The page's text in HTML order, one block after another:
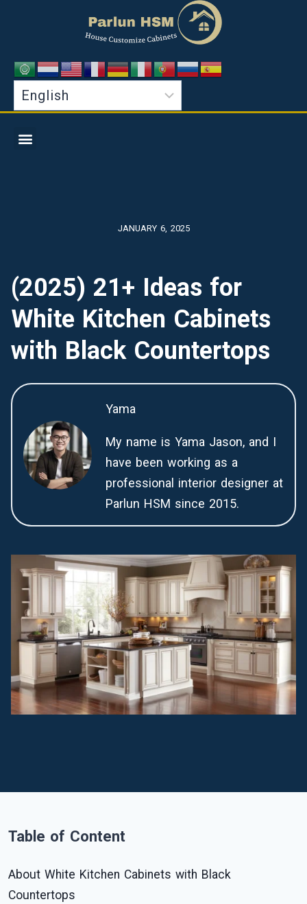
JANUARY 6, 2025
(2025) 21+ Ideas for
White Kitchen Cabinets
with Black Countertops
Yama
My name is Yama Jason, and I
have been working as a
professional interior designer at
Parlun HSM since 2015.
Table of Content
About White Kitchen Cabinets with Black
Countertops